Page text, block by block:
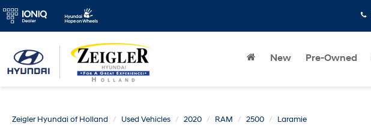
New Pre-Owned
Zeigler Hyundai of Holland Used Vehicles 2020 RAM 2500 Laramie